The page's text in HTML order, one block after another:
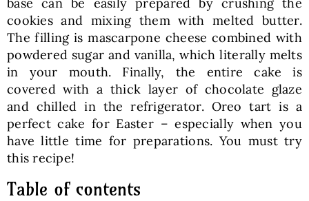
English
cookies and mixing them with melted butter.
The filling is mascarpone cheese combined with
powdered sugar and vanilla, which literally melts
in your mouth. Finally, the entire cake is
covered with a thick layer of chocolate glaze
and chilled in the refrigerator. Oreo tart is a
perfect cake for Easter – especially when you
have little time for preparations. You must try
this recipe!
Table of contents